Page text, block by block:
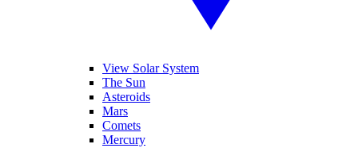
View Solar System
The Sun
Asteroids
Mars
Comets
Mercury